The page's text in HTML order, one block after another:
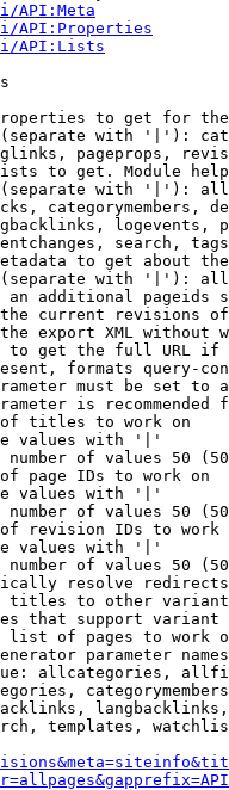
API:Meta
API:Properties
API:Lists
to get for
with '|'):
pageprops,
to get. Module
with '|'):
categorymembers,
logevents,
search,
to get about
with '|'):
additional pageids
current revisions
export XML without
get the full URL
formats query-
must be set to
is recommended
titles to work on
values with '|'
of values 50
page IDs to work on
values with '|'
of values 50
revision IDs to work
values with '|'
of values 50
resolve redirects
to other
that support
of pages to work
parameter
allcategories,
templates,